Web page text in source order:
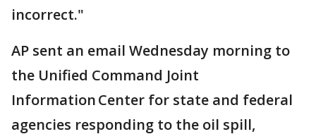
incorrect."
AP sent an email Wednesday morning to
the Unified Command Joint
Information Center for state and federal
agencies responding to the oil spill,